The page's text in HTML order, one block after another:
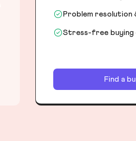
Problem resolution
Stress-free buying
Find a